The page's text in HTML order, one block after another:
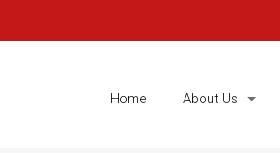
Home About Us